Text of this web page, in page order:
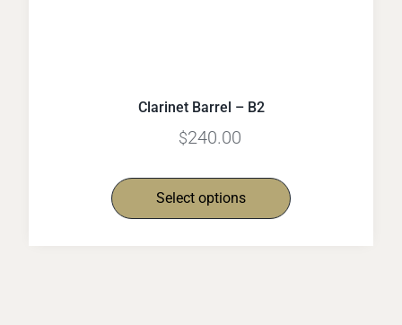
Clarinet Barrel – B2
$240.00
Select options